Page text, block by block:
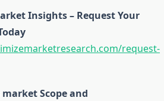
Insights – Request Your
request-
Scope and